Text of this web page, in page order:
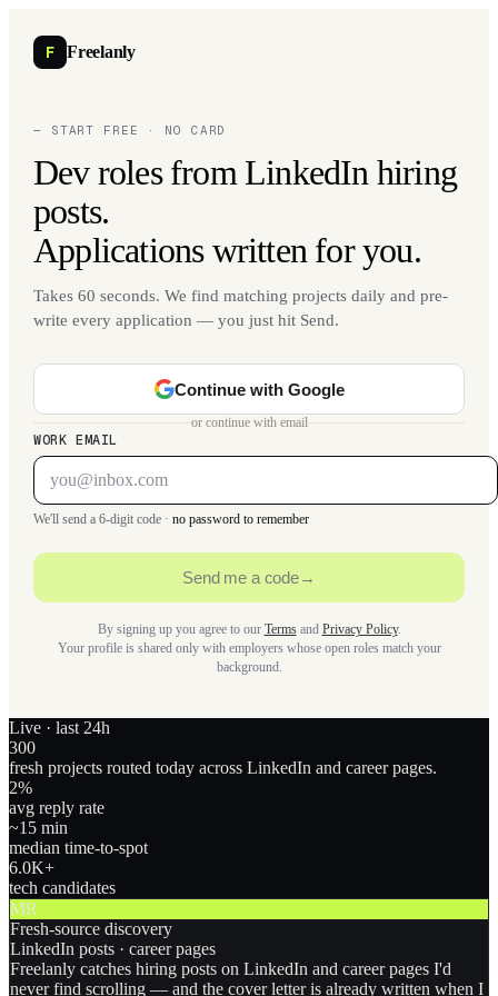
F Freelanly
— START FREE · NO CARD
Dev roles from LinkedIn hiring
posts.
Applications written for you.
Takes 60 seconds. We find matching projects daily and pre-
write every application — you just hit Send.
Continue with Google
or continue with email
WORK EMAIL
We'll send a 6-digit code · no password to remember
Send me a code→
By signing up you agree to our Termsand Privacy Policy.
Your profile is shared only with employers whose open roles match your
background.
Live · last 24h
300
fresh projects routed today across LinkedIn and career pages.
2%
avg reply rate
~15 min
median time-to-spot
6.0K+
tech candidates
MR
Fresh-source discovery
LinkedIn posts · career pages
Freelanly catches hiring posts on LinkedIn and career pages I'd
never find scrolling — and the cover letter is already written when I